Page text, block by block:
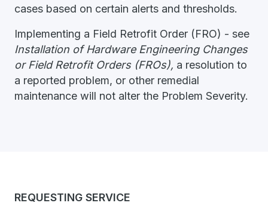
cases based on certain alerts and thresholds.
Implementing a Field Retrofit Order (FRO) - see
Installation of Hardware Engineering Changes
or Field Retrofit Orders (FROs), a resolution to
a reported problem, or other remedial
maintenance will not alter the Problem Severity.
REQUESTING SERVICE